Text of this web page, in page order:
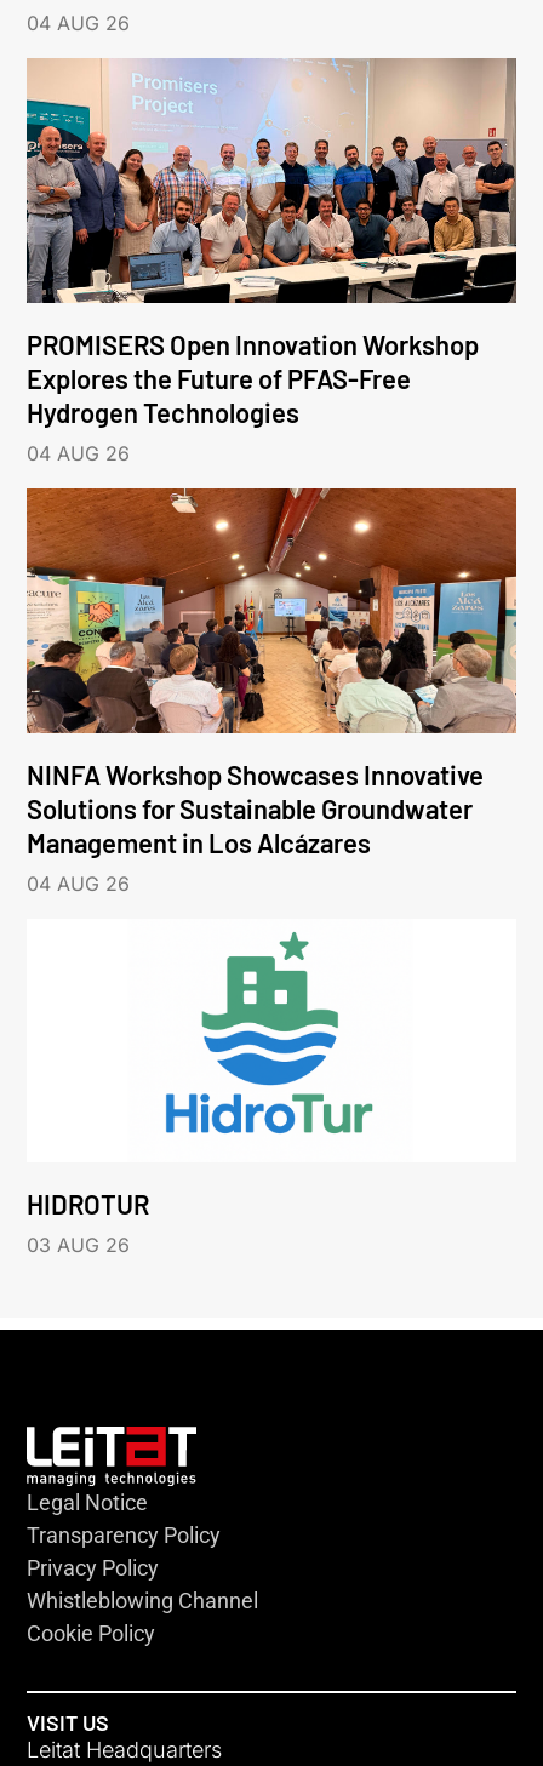
04 AUG 26
PROMISERS Open Innovation Workshop
Explores the Future of PFAS-Free
Hydrogen Technologies
04 AUG 26
NINFA Workshop Showcases Innovative
Solutions for Sustainable Groundwater
Management in Los Alcázares
04 AUG 26
HIDROTUR
03 AUG 26
Legal Notice
Transparency Policy
Privacy Policy
Whistleblowing Channel
Cookie Policy
VISIT US
Leitat Headquarters